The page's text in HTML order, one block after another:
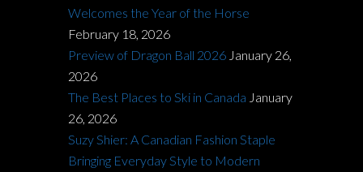
Welcomes the Year of the Horse
February 18, 2026
Preview of Dragon Ball 2026 January 26,
2026
The Best Places to Ski in Canada January
26, 2026
Suzy Shier: A Canadian Fashion Staple
Bringing Everyday Style to Modern